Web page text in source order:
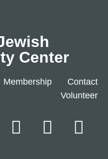
Center
Membership
Contact
Volunteer